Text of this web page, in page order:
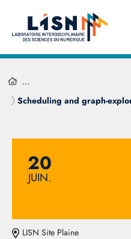
...
Scheduling and graph-
20
JUIN.
LISN Site Plaine